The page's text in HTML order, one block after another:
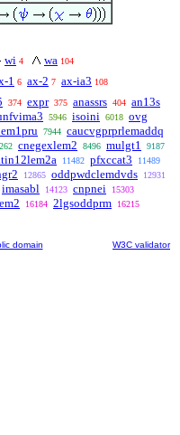
wi 4 wa 104
1 6 ax-2 7 ax-ia3 108
374 expr 375 anassrs 404 an13s
5946 isoini 6018 ovg
7944 caucvgprprlemaddq
cnegexlem2 8496 mulgt1 9187
11482 pfxccat3 11489
12865 oddpwdclemdvds 12931
imasabl 14123 cnpnei 15303
16184 2lgsoddprm 16215
domain W3C validator